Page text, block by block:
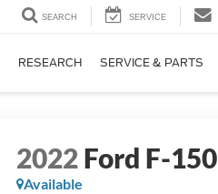
SEARCH SERVICE
RESEARCH SERVICE & PARTS
2022Ford F-150
Available